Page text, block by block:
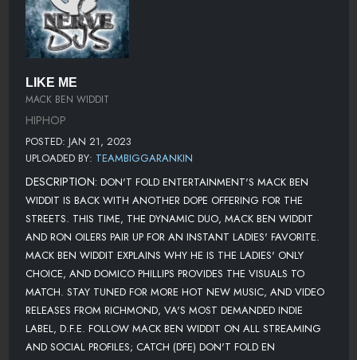
LIKE ME
MACK BEN WIDDIT
HIPHOP
POSTED: JAN 21, 2023
UPLOADED BY: TEAMBIGGARANKIN
DESCRIPTION: DON'T FOLD ENTERTAINMENT'S MACK BEN
WIDDIT IS BACK WITH ANOTHER DOPE OFFERING FOR THE
STREETS. THIS TIME, THE DYNAMIC DUO, MACK BEN WIDDIT
AND RON OILERS PAIR UP FOR AN INSTANT LADIES' FAVORITE.
MACK BEN WIDDIT EXPLAINS WHY HE IS THE LADIES' ONLY
CHOICE, AND DOMICO PHILLIPS PROVIDES THE VISUALS TO
MATCH. STAY TUNED FOR MORE HOT NEW MUSIC, AND VIDEO
RELEASES FROM RICHMOND, VA'S MOST DEMANDED INDIE
LABEL, D.F.E. FOLLOW MACK BEN WIDDIT ON ALL STREAMING
AND SOCIAL PROFILES; CATCH (DFE) DON'T FOLD EN